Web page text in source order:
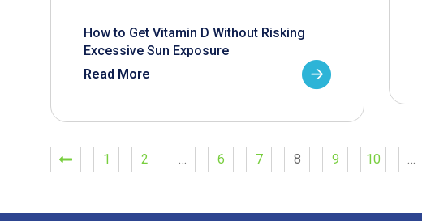
How to Get Vitamin D Without Risking
Excessive Sun Exposure
Read More
1 2 … 6 7 8 9 10 …